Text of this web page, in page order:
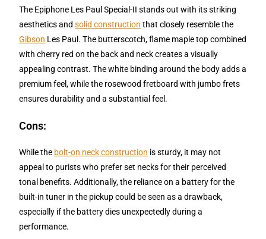
The Epiphone Les Paul Special-II stands out with its striking
aesthetics andsolid construction that closely resemble the
Gibson Les Paul. The butterscotch, flame maple top combined
with cherry red on the back and neck creates a visually
appealing contrast. The white binding around the body adds a
premium feel, while the rosewood fretboard with jumbo frets
ensures durability and a substantial feel.
Cons:
While the bolt-on neck construction is sturdy, it may not
appeal to purists who prefer set necks for their perceived
tonal benefits. Additionally, the reliance on a battery for the
built-in tuner in the pickup could be seen as a drawback,
especially if the battery dies unexpectedly during a
performance.